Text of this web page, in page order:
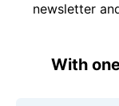
newsletter
With